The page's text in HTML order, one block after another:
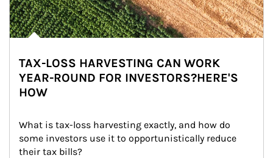
TAX-LOSS HARVESTING CAN WORK
YEAR-ROUND FOR INVESTORS?HERE'S
HOW
What is tax-loss harvesting exactly, and how do
some investors use it to opportunistically reduce
their tax bills?